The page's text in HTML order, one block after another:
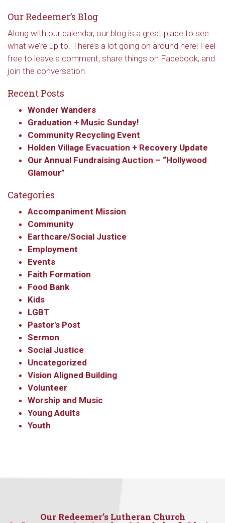
Our Redeemer’s Blog
Along with our calendar, our blog is a great place to see
what we’re up to. There’s a lot going on around here! Feel
free to leave a comment, share things on Facebook, and
join the conversation.
Recent Posts
Wonder Wanders
Graduation + Music Sunday!
Community Recycling Event
Holden Village Evacuation + Recovery Update
Our Annual Fundraising Auction – “Hollywood
Glamour”
Categories
Accompaniment Mission
Community
Earthcare/Social Justice
Employment
Events
Faith Formation
Food Bank
Kids
LGBT
Pastor's Post
Sermon
Social Justice
Uncategorized
Vision Aligned Building
Volunteer
Worship and Music
Young Adults
Youth
Our Redeemer’s Lutheran Church